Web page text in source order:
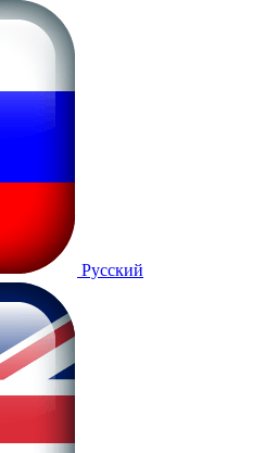
Русский